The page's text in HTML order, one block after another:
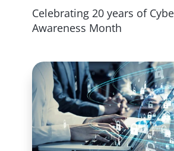
Celebrating 20 years of
Awareness Month